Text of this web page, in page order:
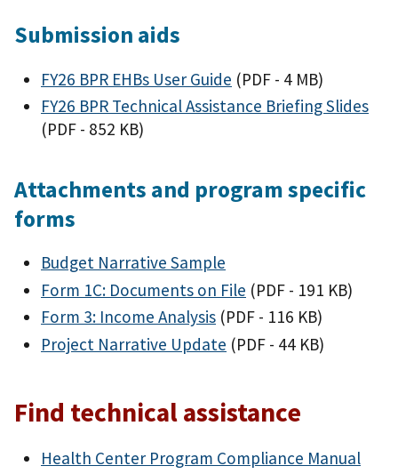
Submission aids
FY26 BPR EHBs User Guide (PDF - 4 MB)
FY26 BPR Technical Assistance Briefing Slides
(PDF - 852 KB)
Attachments and program specific
forms
Budget Narrative Sample
Form 1C: Documents on File (PDF - 191 KB)
Form 3: Income Analysis (PDF - 116 KB)
Project Narrative Update (PDF - 44 KB)
Find technical assistance
Health Center Program Compliance Manual